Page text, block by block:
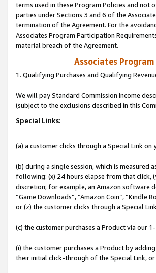
terms used in these Program Policies and
parties under Sections 3 and 6 of the
termination of the Agreement. For the
Associates Program Participation
material breach of the Agreement.
Associates
1. Qualifying Purchases and Qualifying
We will pay Standard Commission Income
(subject to the exclusions described in this
Special Links:
(a) a customer clicks through a Special Link on
(b) during a single session, which is
following: (x) 24 hours elapse from that click,
discretion; for example, an Amazon software
“Game Downloads”, “Amazon Coin”, “Kindle
or (z) the customer clicks through a Special
(c) the customer purchases a Product via our
(i) the customer purchases a Product by
their initial click-through of the Special Link, or